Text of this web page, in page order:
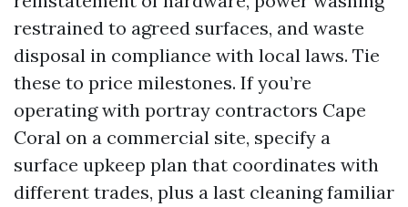
restrained to agreed surfaces, and waste
disposal in compliance with local laws. Tie
these to price milestones. If you’re
operating with portray contractors Cape
Coral on a commercial site, specify a
surface upkeep plan that coordinates with
different trades, plus a last cleaning familiar